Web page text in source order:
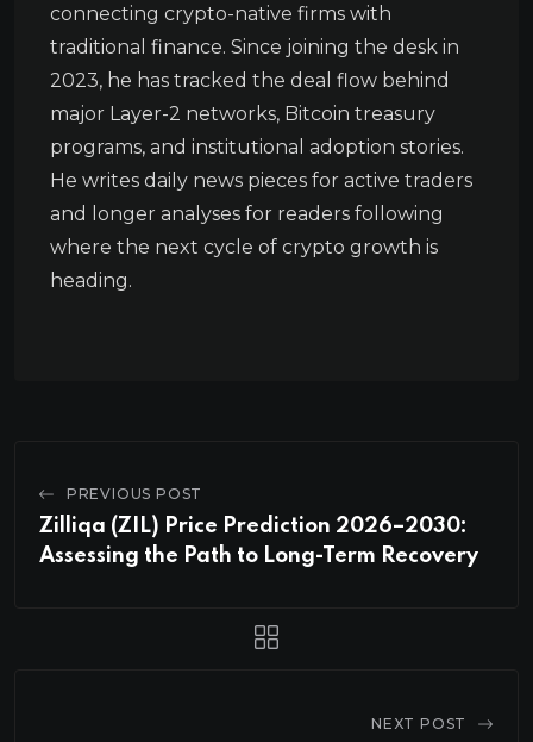
connecting crypto-native firms with
traditional finance. Since joining the desk in
2023, he has tracked the deal flow behind
major Layer-2 networks, Bitcoin treasury
programs, and institutional adoption stories.
He writes daily news pieces for active traders
and longer analyses for readers following
where the next cycle of crypto growth is
heading.
PREVIOUS POST
Zilliqa (ZIL) Price Prediction 2026–2030:
Assessing the Path to Long-Term Recovery
NEXT POST